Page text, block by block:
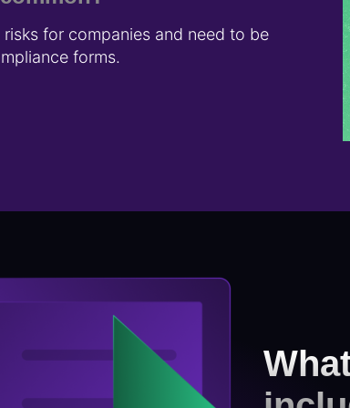
for companies and need to be
forms.